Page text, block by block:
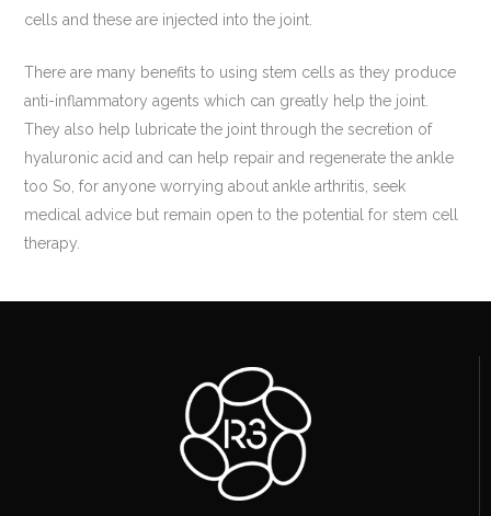
cells and these are injected into the joint.
There are many benefits to using stem cells as they produce
anti-inflammatory agents which can greatly help the joint.
They also help lubricate the joint through the secretion of
hyaluronic acid and can help repair and regenerate the ankle
too So, for anyone worrying about ankle arthritis, seek
medical advice but remain open to the potential for stem cell
therapy.